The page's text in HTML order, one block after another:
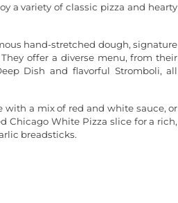
a variety of classic pizza and hearty
hand-stretched dough, signature
offer a diverse menu, from their
Dish and flavorful Stromboli, all
a mix of red and white sauce, or
Chicago White Pizza slice for a rich,
breadsticks.